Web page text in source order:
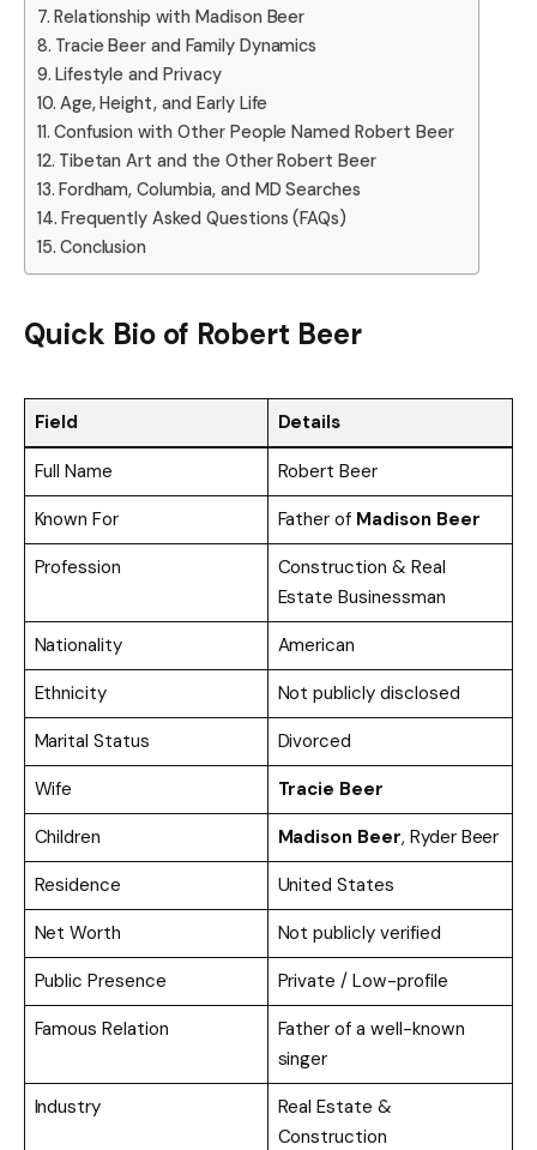
Relationship with Madison Beer
Tracie Beer and Family Dynamics
Lifestyle and Privacy
Age, Height, and Early Life
Confusion with Other People Named Robert Beer
Tibetan Art and the Other Robert Beer
Fordham, Columbia, and MD Searches
Frequently Asked Questions (FAQs)
Conclusion
Quick Bio of Robert Beer
Field Details
Full Name
Robert Beer
Known For
Father of Madison Beer
Profession
Construction & Real
Estate Businessman
Nationality
American
Ethnicity
Not publicly disclosed
Marital Status
Divorced
Wife
Tracie Beer
Children
Madison Beer, Ryder Beer
Residence
United States
Net Worth
Not publicly verified
Public Presence
Private / Low-profile
Famous Relation
Father of a well-known
singer
Industry
Real Estate &
Construction